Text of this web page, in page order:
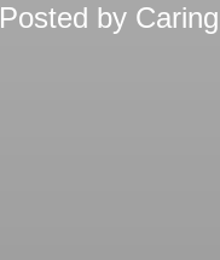
Posted by